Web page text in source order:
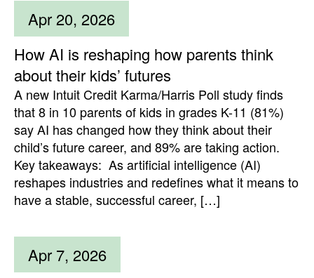
Apr 20, 2026
How AI is reshaping how parents think
about their kids’ futures
A new Intuit Credit Karma/Harris Poll study finds
that 8 in 10 parents of kids in grades K-11 (81%)
say AI has changed how they think about their
child’s future career, and 89% are taking action.
Key takeaways: As artificial intelligence (AI)
reshapes industries and redefines what it means to
have a stable, successful career, […]
Apr 7, 2026